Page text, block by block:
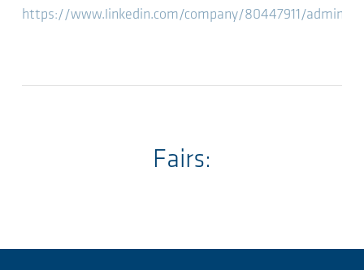
https://www.linkedin.com/company/80447911/admin/
Fairs: